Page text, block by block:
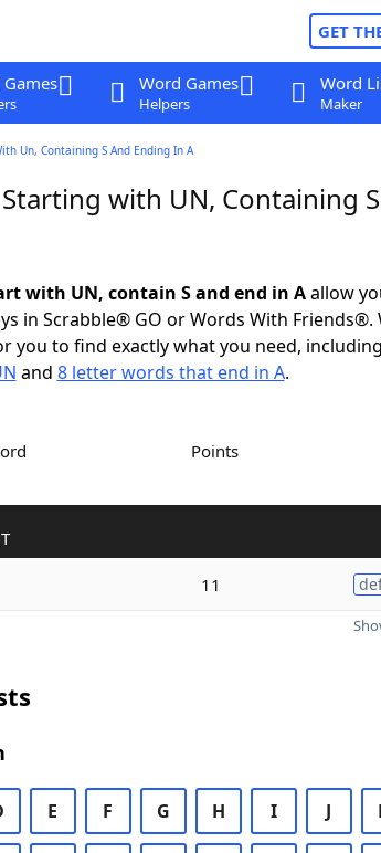
GET
Games Word Games
Helpers
Word
Maker
Un, Containing S And Ending In A
with UN, Containing
with UN, contain S and end in Aallow
in Scrabble® GO or Words With Friends®.
you to find exactly what you need, including
and 8 letter words that end in A.
Points
11
E F G H I J